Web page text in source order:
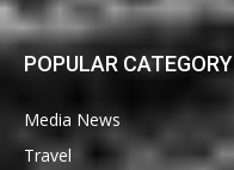
POPULAR CATEGORY
Media News
Travel